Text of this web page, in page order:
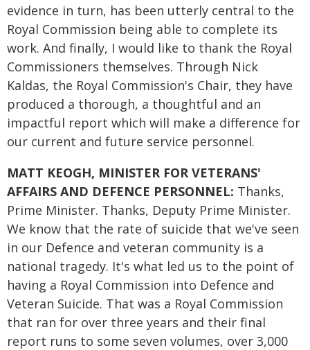
evidence in turn, has been utterly central to the
Royal Commission being able to complete its
work. And finally, I would like to thank the Royal
Commissioners themselves. Through Nick
Kaldas, the Royal Commission's Chair, they have
produced a thorough, a thoughtful and an
impactful report which will make a difference for
our current and future service personnel.
MATT KEOGH, MINISTER FOR VETERANS'
AFFAIRS AND DEFENCE PERSONNEL: Thanks,
Prime Minister. Thanks, Deputy Prime Minister.
We know that the rate of suicide that we've seen
in our Defence and veteran community is a
national tragedy. It's what led us to the point of
having a Royal Commission into Defence and
Veteran Suicide. That was a Royal Commission
that ran for over three years and their final
report runs to some seven volumes, over 3,000